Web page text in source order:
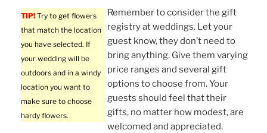
TIP! Try to get flowers
that match the location
you have selected. If
your wedding will be
outdoors and in a windy
location you want to
make sure to choose
hardy flowers.
Remember to consider the gift
registry at weddings. Let your
guest know, they don’t need to
bring anything. Give them varying
price ranges and several gift
options to choose from. Your
guests should feel that their
gifts, no matter how modest, are
welcomed and appreciated.